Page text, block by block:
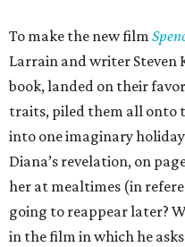
To make the new film
Larrain and writer
book, landed on their
traits, piled them all onto
into one imaginary
Diana’s revelation, on
her at mealtimes (in
going to reappear later?
in the film in which he